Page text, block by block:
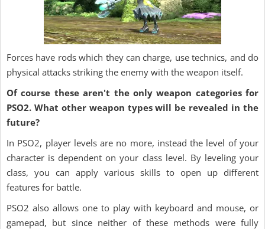
Forces have rods which they can charge, use technics, and do
physical attacks striking the enemy with the weapon itself.
Of course these aren't the only weapon categories for
PSO2. What other weapon types will be revealed in the
future?
In PSO2, player levels are no more, instead the level of your
character is dependent on your class level. By leveling your
class, you can apply various skills to open up different
features for battle.
PSO2 also allows one to play with keyboard and mouse, or
gamepad, but since neither of these methods were fully